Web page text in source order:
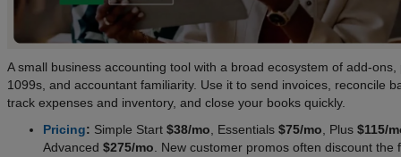
A small business accounting tool with a broad ecosystem of add-ons,
1099s, and accountant familiarity. Use it to send invoices, reconcile
track expenses and inventory, and close your books quickly.
Pricing: Simple Start $38/mo , Essentials $75/mo , Plus $115/
Advanced $275/mo . New customer promos often discount the